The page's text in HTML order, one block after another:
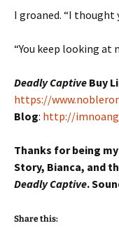
I groaned. “I thought
“You keep looking at
Deadly Captive Buy
https://
Blog: http://
Thanks for being
Story, Bianca, and
Deadly Captive.
Share this: